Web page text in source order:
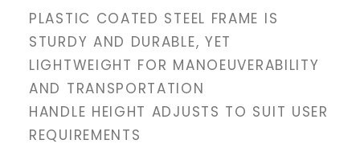
PLASTIC COATED STEEL FRAME IS
STURDY AND DURABLE, YET
LIGHTWEIGHT FOR MANOEUVERABILITY
AND TRANSPORTATION
HANDLE HEIGHT ADJUSTS TO SUIT USER
REQUIREMENTS